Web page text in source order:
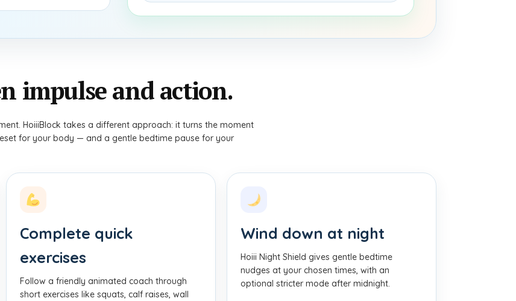
impulse and action.
HoiiiBlock takes a different approach: it turns the moment
for your body — and a gentle bedtime pause for your
Complete quick
exercises
Follow a friendly animated coach through
short exercises like squats, calf raises, wall
Wind down at night
Hoiii Night Shield gives gentle bedtime
nudges at your chosen times, with an
optional stricter mode after midnight.